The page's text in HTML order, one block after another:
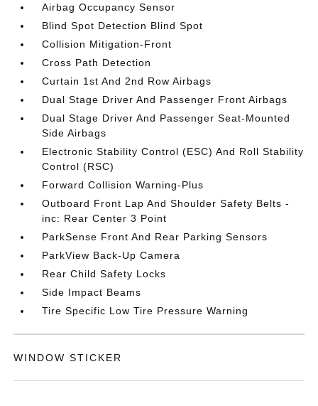
Airbag Occupancy Sensor
Blind Spot Detection Blind Spot
Collision Mitigation-Front
Cross Path Detection
Curtain 1st And 2nd Row Airbags
Dual Stage Driver And Passenger Front Airbags
Dual Stage Driver And Passenger Seat-Mounted
Side Airbags
Electronic Stability Control (ESC) And Roll Stability
Control (RSC)
Forward Collision Warning-Plus
Outboard Front Lap And Shoulder Safety Belts -
inc: Rear Center 3 Point
ParkSense Front And Rear Parking Sensors
ParkView Back-Up Camera
Rear Child Safety Locks
Side Impact Beams
Tire Specific Low Tire Pressure Warning
WINDOW STICKER